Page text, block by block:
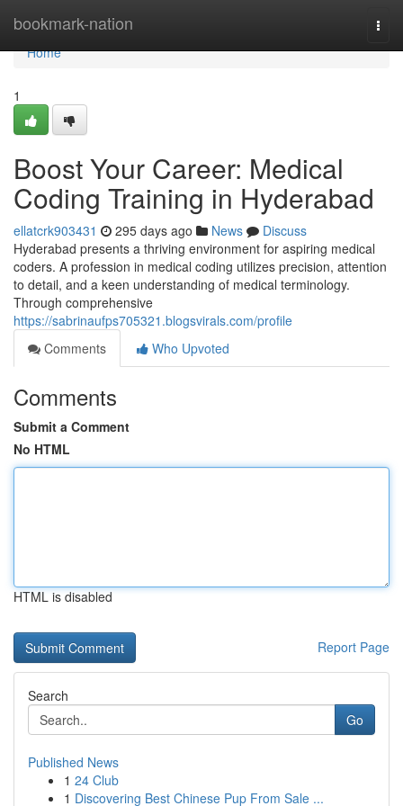
bookmark-nation
Home
Home
1
Boost Your Career: Medical
Coding Training in Hyderabad
ellatcrk903431 295 days ago News
Discuss
Hyderabad presents a thriving environment for aspiring medical
coders. A profession in medical coding utilizes precision, attention
to detail, and a keen understanding of medical terminology.
Through comprehensive
https://sabrinaufps705321.blogsvirals.com/profile
Comments
Who Upvoted
Comments
Submit a Comment
No HTML
HTML is disabled
Report Page
Search
Go
Published News
1 24 Club
1 Discovering Best Chinese Pup From Sale ...